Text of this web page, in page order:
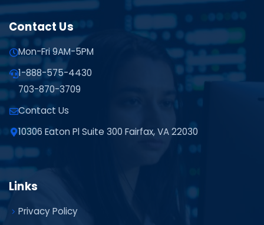
Contact Us
Mon-Fri 9AM-5PM
1-888-575-4430
703-870-3709
Contact Us
10306 Eaton Pl Suite 300 Fairfax, VA 22030
Links
Privacy Policy